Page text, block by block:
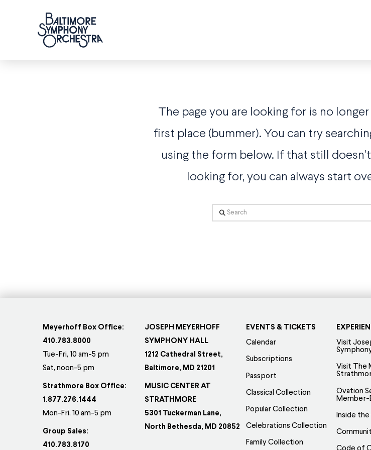
The page you are looking for is no
first place (bummer). You can try
using the form below. If that still
looking for, you can always start
Search
Meyerhoff Box Office:
410.783.8000
Tue-Fri, 10 am-5 pm
Sat, noon-5 pm
Strathmore Box Office:
1.877.276.1444
Mon-Fri, 10 am-5 pm
Group Sales:
410.783.8170
JOSEPH MEYERHOFF
SYMPHONY HALL
1212 Cathedral Street,
Baltimore, MD 21201
MUSIC CENTER AT
STRATHMORE
5301 Tuckerman Lane,
North Bethesda, MD 20852
EVENTS & TICKETS
Calendar
Subscriptions
Passport
Classical Collection
Popular Collection
Celebrations Collection
Family Collection
Visit
Visit The
Ovation
Member-
Inside the